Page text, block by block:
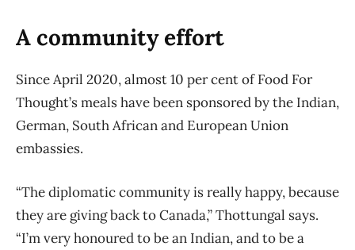
A community effort
Since April 2020, almost 10 per cent of Food For
Thought’s meals have been sponsored by the Indian,
German, South African and European Union
embassies.
“The diplomatic community is really happy, because
they are giving back to Canada,” Thottungal says.
“I’m very honoured to be an Indian, and to be a